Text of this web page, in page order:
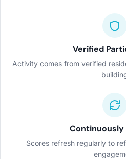
Verified
Activity comes from verified
Continuously
Scores refresh regularly to